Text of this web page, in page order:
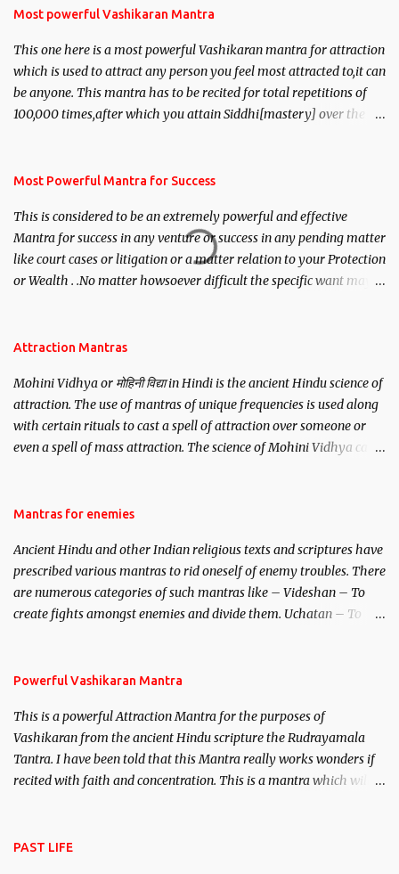
Most powerful Vashikaran Mantra
This one here is a most powerful Vashikaran mantra for attraction
which is used to attract any person you feel most attracted to,it can
be anyone. This mantra has to be recited for total repetitions of
100,000 times,after which you attain Siddhi[mastery] over the
you wish to attract.
Most Powerful Mantra for Success
This is considered to be an extremely powerful and effective
Mantra for success in any venture or success in any pending matter
like court cases or litigation or a matter relation to your Protection
or Wealth . .No matter howsoever difficult the specific want may
Attraction Mantras
Mohini Vidhya or मोहिनी विद्या in Hindi is the ancient Hindu science of
attraction. The use of mantras of unique frequencies is used along
with certain rituals to cast a spell of attraction over someone or
even a spell of mass attraction. The science of Mohini Vidhya can
Hindu trinity of the Creator, the protector and the Destroyer or
unparalleled beauty, in order to attract and destroy Bhasmasur an
invincible demon.
Mantras for enemies
Ancient Hindu and other Indian religious texts and scriptures have
prescribed various mantras to rid oneself of enemy troubles. There
are numerous categories of such mantras like – Videshan – To
create fights amongst enemies and divide them. Uchatan – To
Powerful Vashikaran Mantra
This is a powerful Attraction Mantra for the purposes of
Vashikaran from the ancient Hindu scripture the Rudrayamala
Tantra. I have been told that this Mantra really works wonders if
recited with faith and concentration. This is a mantra which will
PAST LIFE